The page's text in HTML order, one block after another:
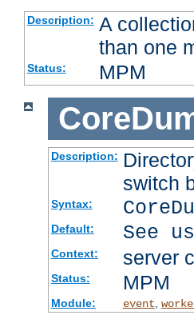
Description: A
than one
Status: MPM
Description:
switch
Syntax:
Default: See
Context: server
Status: MPM
Module: event